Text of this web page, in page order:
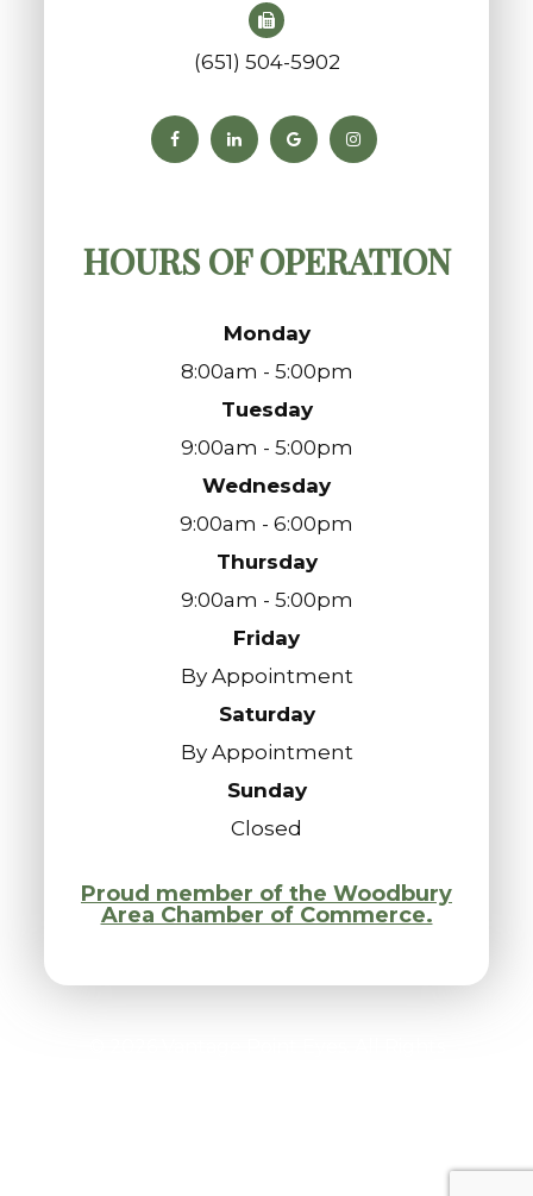
(651) 504-5902
HOURS OF OPERATION
Monday
8:00am - 5:00pm
Tuesday
9:00am - 5:00pm
Wednesday
9:00am - 6:00pm
Thursday
9:00am - 5:00pm
Friday
By Appointment
Saturday
By Appointment
Sunday
Closed
Proud member of the Woodbury
Area Chamber of Commerce.